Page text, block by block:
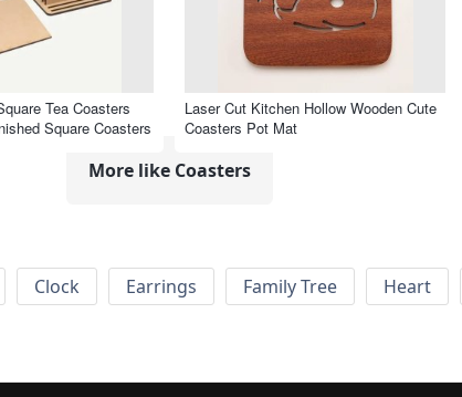
Tea Coasters
Square Coasters
Laser Cut Kitchen Hollow Wooden Cute
Coasters Pot Mat
More like Coasters
Clock Earrings Family Tree Heart